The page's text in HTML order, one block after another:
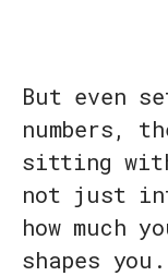
But even
numbers,
sitting
not just
how much
shapes